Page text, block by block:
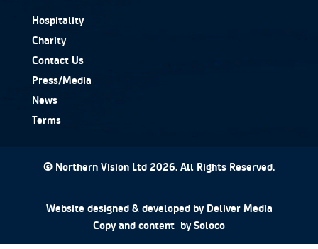
Hospitality
Charity
Contact Us
Press/Media
News
Terms
© Northern Vision Ltd 2026. All Rights Reserved.
Website designed & developed by Deliver Media
Copy and content bySoloco